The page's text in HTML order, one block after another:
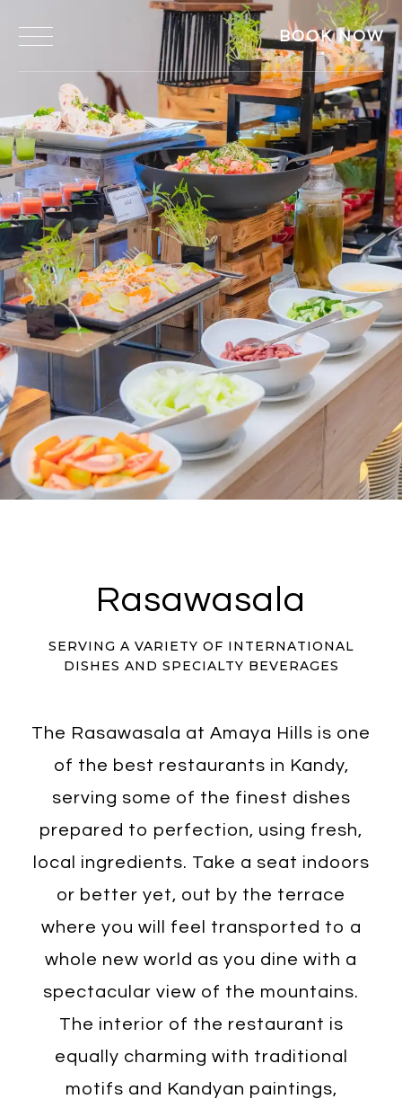
BOOK NOW
Rasawasala
SERVING A VARIETY OF INTERNATIONAL
DISHES AND SPECIALTY BEVERAGES
The Rasawasala at Amaya Hills is one
of the best restaurants in Kandy,
serving some of the finest dishes
prepared to perfection, using fresh,
local ingredients. Take a seat indoors
or better yet, out by the terrace
where you will feel transported to a
whole new world as you dine with a
spectacular view of the mountains.
The interior of the restaurant is
equally charming with traditional
motifs and Kandyan paintings,